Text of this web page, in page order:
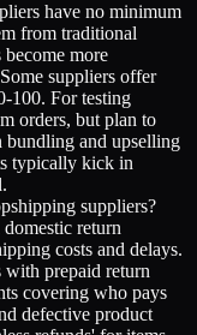
have no minimum
from traditional
more
suppliers offer
100. For testing
orders, but plan to
bundling and upselling
typically kick in
suppliers?
return
costs and delays.
prepaid return
covering who pays
defective product